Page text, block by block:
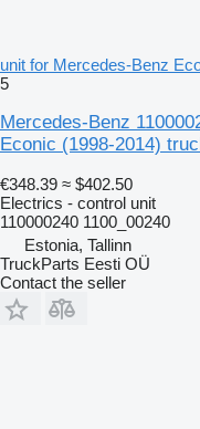
unit for Mercedes-Benz
5
Mercedes-Benz
Econic (1998-2014)
€348.39 ≈ $402.50
Electrics - control unit
110000240 1100_00240
Estonia, Tallinn
TruckParts Eesti OÜ
Contact the seller